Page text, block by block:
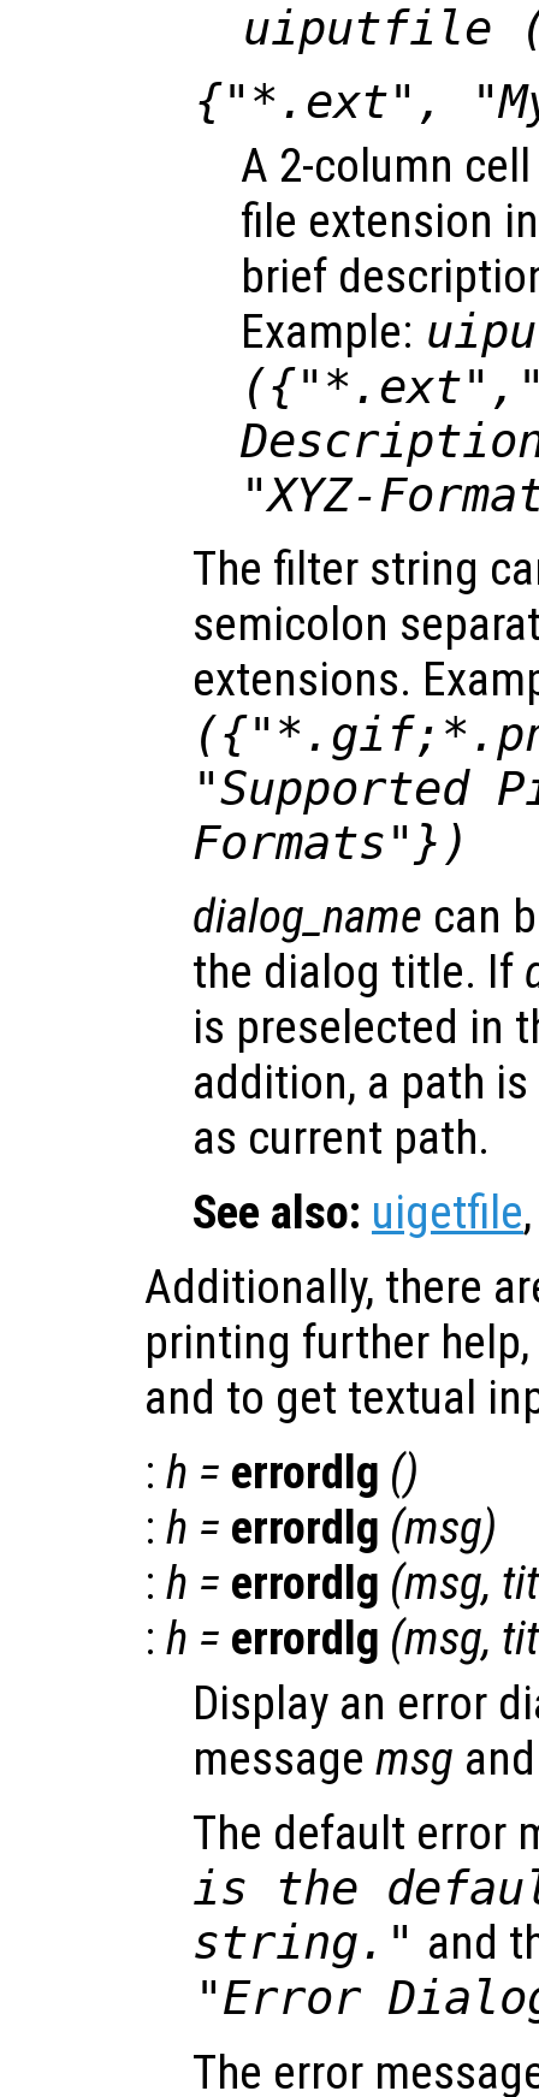
uiputfile
{"*.ext",
A 2-column
file extension
brief
Example:
"XYZ-
The filter string
semicolon
extensions.
"Supported
Formats"})
dialog_name can
the dialog title. If
is preselected in
addition, a path
as current path.
See also: uigetfile
Additionally, there
printing further
and to get textual
: h = errordlg ()
: h = errordlg (msg)
: h = errordlg (msg,
: h = errordlg (msg,
Display an error
message msg
The default error
is the
string." and
"Error
The error